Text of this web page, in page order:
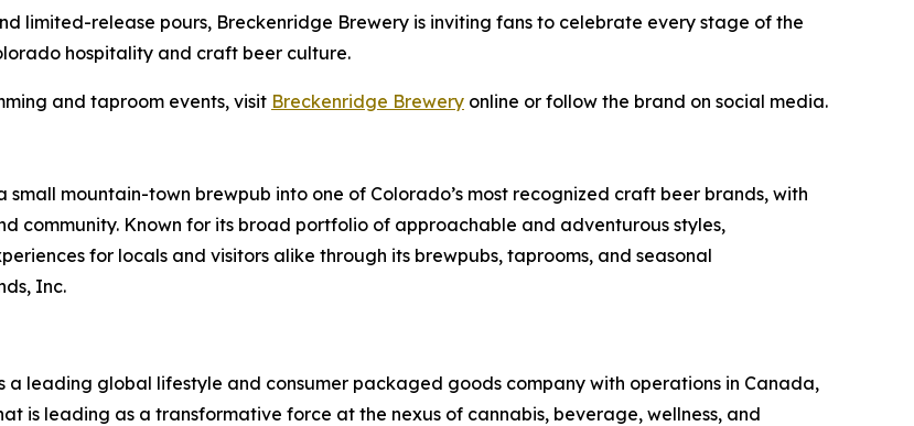
limited-release pours, Breckenridge Brewery is inviting fans to celebrate every stage of the
hospitality and craft beer culture.
and taproom events, visit Breckenridge Brewery online or follow the brand on social media.
mountain-town brewpub into one of Colorado’s most recognized craft beer brands, with
community. Known for its broad portfolio of approachable and adventurous styles,
for locals and visitors alike through its brewpubs, taprooms, and seasonal
Inc.
a leading global lifestyle and consumer packaged goods company with operations in Canada,
is leading as a transformative force at the nexus of cannabis, beverage, wellness, and